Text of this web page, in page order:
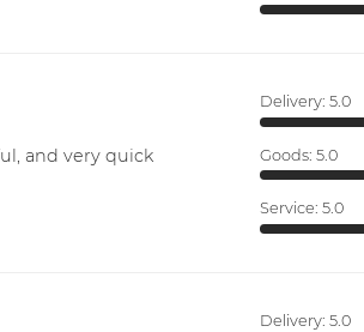
and very quick
Delivery: 5.0
Goods: 5.0
Service: 5.0
Delivery: 5.0